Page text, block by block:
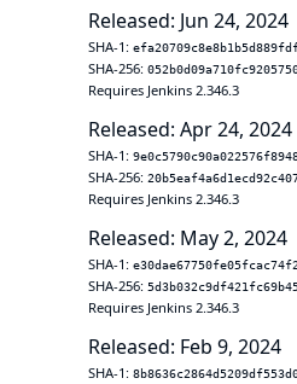
Released: Jun 24, 2024
SHA-1:
SHA-256:
Requires Jenkins 2.346.3
Released: Apr 24, 2024
SHA-1:
SHA-256:
Requires Jenkins 2.346.3
Released: May 2, 2024
SHA-1:
SHA-256:
Requires Jenkins 2.346.3
Released: Feb 9, 2024
SHA-1: